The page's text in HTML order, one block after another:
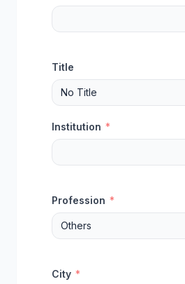
Title
Institution *
Profession *
City *